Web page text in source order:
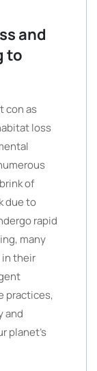
and
to
con as
loss
of
due to
rapid
many
in their
practices,
and
planet’s